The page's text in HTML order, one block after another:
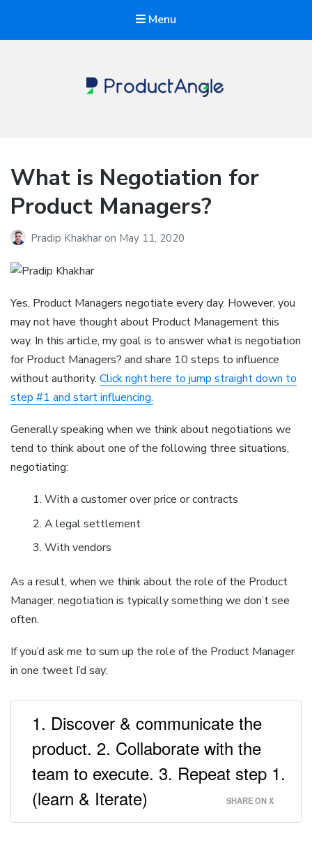
Menu
What is Negotiation for
Product Managers?
Pradip Khakhar on May 11, 2020
Yes, Product Managers negotiate every day. However, you
may not have thought about Product Management this
way. In this article, my goal is to answer what is negotiation
for Product Managers? and share 10 steps to influence
without authority. Click right here to jump straight down to
step #1 and start influencing.
Generally speaking when we think about negotiations we
tend to think about one of the following three situations,
negotiating:
With a customer over price or contracts
A legal settlement
With vendors
As a result, when we think about the role of the Product
Manager, negotiation is typically something we don’t see
often.
If you’d ask me to sum up the role of the Product Manager
in one tweet I’d say:
1. Discover & communicate the
product. 2. Collaborate with the
team to execute. 3. Repeat step 1.
(learn & Iterate)
SHARE ON X